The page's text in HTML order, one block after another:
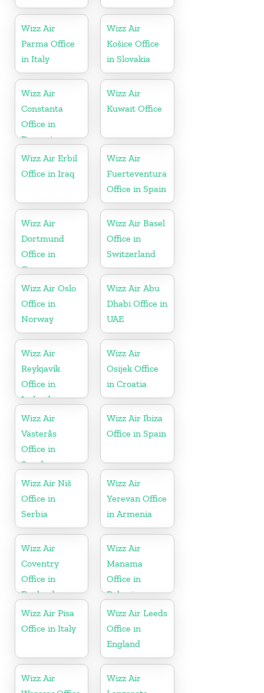
Wizz Air
Parma Office
in Italy
Wizz Air
Košice Office
in Slovakia
Wizz Air
Constanta
Office in
Romania
Wizz Air
Kuwait Office
Wizz Air Erbil
Office in Iraq
Wizz Air
Fuerteventura
Office in Spain
Wizz Air
Dortmund
Office in
Germany
Wizz Air Basel
Office in
Switzerland
Wizz Air Oslo
Office in
Norway
Wizz Air Abu
Dhabi Office in
UAE
Wizz Air
Reykjavík
Office in
Iceland
Wizz Air
Osijek Office
in Croatia
Wizz Air
Västerås
Office in
Sweden
Wizz Air Ibiza
Office in Spain
Wizz Air Niš
Office in
Serbia
Wizz Air
Yerevan Office
in Armenia
Wizz Air
Coventry
Office in
England
Wizz Air
Manama
Office in
Bahrain
Wizz Air Pisa
Office in Italy
Wizz Air Leeds
Office in
England
Wizz Air
Wizz Air